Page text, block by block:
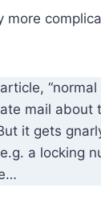
more
mail about
it gets
a locking